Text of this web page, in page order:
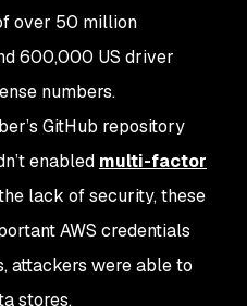
over 50 million
600,000 US driver
numbers.
GitHub repository
enabled multi-factor
lack of security, these
AWS credentials
attackers were able to
stores.